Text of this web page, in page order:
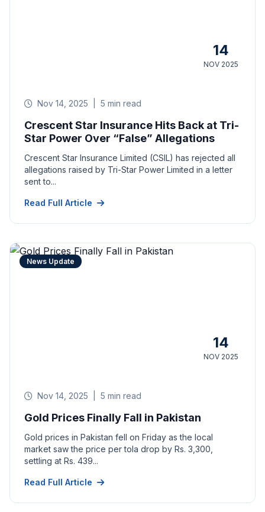
14
NOV 2025
Nov 14, 2025 5 min read
Crescent Star Insurance Hits Back at Tri-
Star Power Over “False” Allegations
Crescent Star Insurance Limited (CSIL) has rejected all
allegations raised by Tri-Star Power Limited in a letter
sent to...
Read Full Article
News Update
14
NOV 2025
Nov 14, 2025 5 min read
Gold Prices Finally Fall in Pakistan
Gold prices in Pakistan fell on Friday as the local
market saw the price per tola drop by Rs. 3,300,
settling at Rs. 439...
Read Full Article